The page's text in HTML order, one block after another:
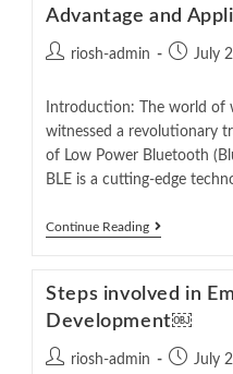
Advantage and
riosh-admin July
Introduction: The world of
witnessed a revolutionary
of Low Power Bluetooth
BLE is a cutting-edge
Continue Reading
Steps involved in
Development￼
riosh-admin July